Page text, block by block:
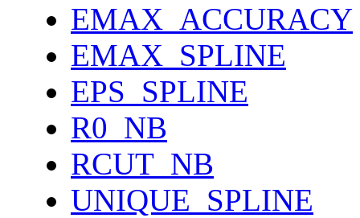
EMAX_ACCURACY
EMAX_SPLINE
EPS_SPLINE
R0_NB
RCUT_NB
UNIQUE_SPLINE